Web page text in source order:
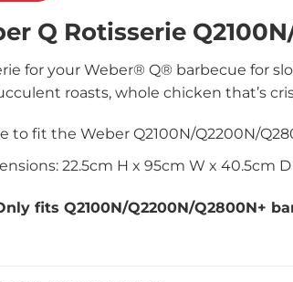
Q Rotisserie
for your Weber® Q® barbecue for
roasts, whole chicken that’s
to fit the Weber Q2100N/Q2200N/
22.5cm H x 95cm W x 40.5cm D
fits Q2100N/Q2200N/Q2800N+